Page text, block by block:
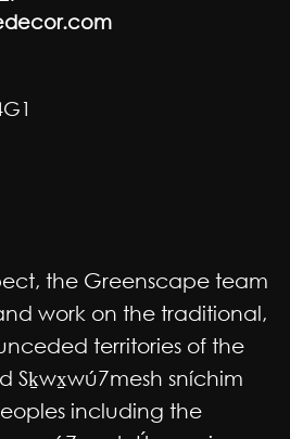
the Greenscape team
work on the traditional,
territories of the
Sḵwx̱wú7mesh sníchim
including the